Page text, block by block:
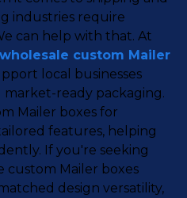
industries require
can help with that. At
wholesale custom Mailer
local businesses
market-ready packaging.
Mailer boxes for
features, helping
If you're seeking
Mailer boxes
design versatility,